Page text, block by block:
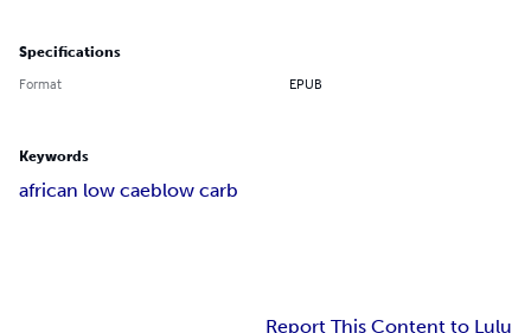
Specifications
Format EPUB
Keywords
african low caeblow carb
Report This Content to Lulu